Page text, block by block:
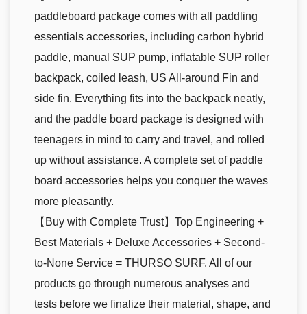
paddleboard package comes with all paddling
essentials accessories, including carbon hybrid
paddle, manual SUP pump, inflatable SUP roller
backpack, coiled leash, US All-around Fin and
side fin. Everything fits into the backpack neatly,
and the paddle board package is designed with
teenagers in mind to carry and travel, and rolled
up without assistance. A complete set of paddle
board accessories helps you conquer the waves
more pleasantly.
【Buy with Complete Trust】Top Engineering +
Best Materials + Deluxe Accessories + Second-
to-None Service = THURSO SURF. All of our
products go through numerous analyses and
tests before we finalize their material, shape, and